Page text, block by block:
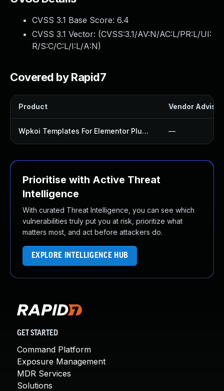
CVSS 3.1 Base Score: 6.4
CVSS 3.1 Vector: (CVSS:3.1/AV:N/AC:L/PR:L/UI:
R/S:C/C:L/I:L/A:N)
Covered by Rapid7
Product Vendor
Wpkoi Templates For Elementor Plugin —
Prioritise with Active Threat
Intelligence
With curated Threat Intelligence, you can see which
vulnerabilities truly put you at risk, prioritize what
matters most, and act before attackers do.
EXPLORE INTELLIGENCE HUB
GET STARTED
Command Platform
Exposure Management
MDR Services
Solutions